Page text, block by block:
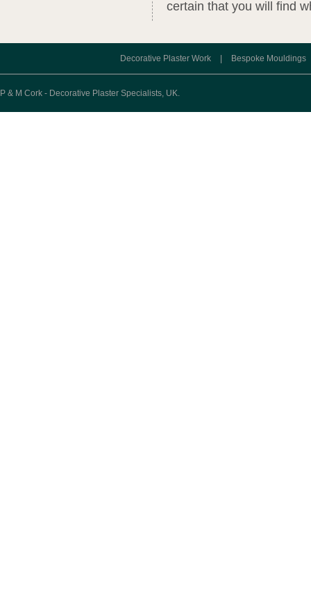
certain that you will find
Decorative Plaster Work Bespoke Mouldings
P & M Cork - Decorative Plaster Specialists, UK.